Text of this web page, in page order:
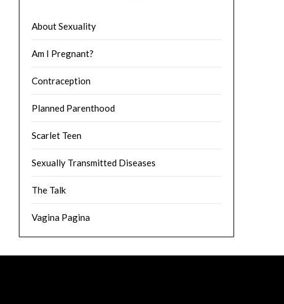
About Sexuality
Am I Pregnant?
Contraception
Planned Parenthood
Scarlet Teen
Sexually Transmitted Diseases
The Talk
Vagina Pagina